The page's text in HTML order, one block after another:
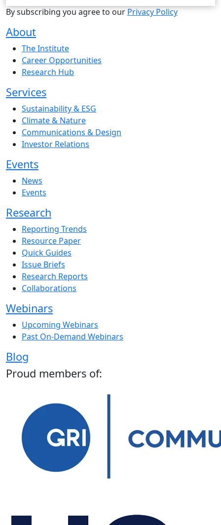
By subscribing you agree to our Privacy Policy
About
The Institute
Career Opportunities
Research Hub
Services
Sustainability & ESG
Climate & Nature
Communications & Design
Investor Relations
Events
News
Events
Research
Reporting Trends
Resource Paper
Quick Guides
Issue Briefs
Research Reports
Collaborations
Webinars
Upcoming Webinars
Past On-Demand Webinars
Blog
Proud members of: